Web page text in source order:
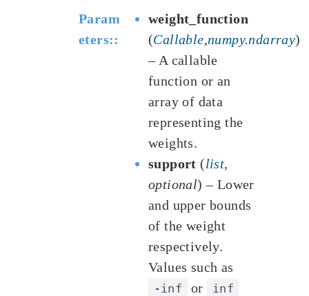
Param
eters:
weight_function
(Callable,numpy.ndarray)
– A callable
function or an
array of data
representing the
weights.
support (list,
optional) – Lower
and upper bounds
of the weight
respectively.
Values such as
-inf or inf